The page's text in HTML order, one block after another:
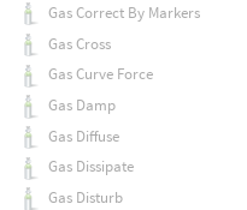
Gas Correct By Markers
Gas Cross
Gas Curve Force
Gas Damp
Gas Diffuse
Gas Dissipate
Gas Disturb